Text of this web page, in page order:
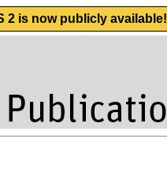
2 is now publicly available!